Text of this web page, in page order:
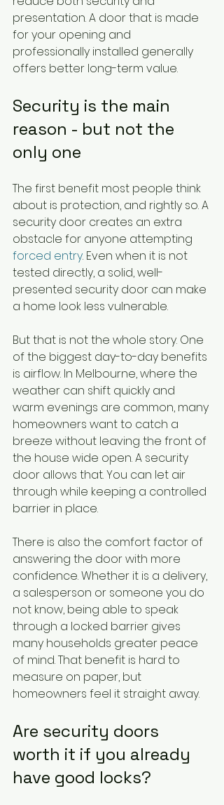
presentation. A door that is made
for your opening and
professionally installed generally
offers better long-term value.
Security is the main
reason - but not the
only one
The first benefit most people think
about is protection, and rightly so. A
security door creates an extra
obstacle for anyone attempting
forced entry. Even when it is not
tested directly, a solid, well-
presented security door can make
a home look less vulnerable.
But that is not the whole story. One
of the biggest day-to-day benefits
is airflow. In Melbourne, where the
weather can shift quickly and
warm evenings are common, many
homeowners want to catch a
breeze without leaving the front of
the house wide open. A security
door allows that. You can let air
through while keeping a controlled
barrier in place.
There is also the comfort factor of
answering the door with more
confidence. Whether it is a delivery,
a salesperson or someone you do
not know, being able to speak
through a locked barrier gives
many households greater peace
of mind. That benefit is hard to
measure on paper, but
homeowners feel it straight away.
Are security doors
worth it if you already
have good locks?